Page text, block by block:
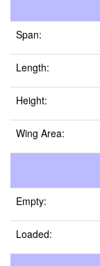
Span:
Length:
Height:
Wing Area:
Empty:
Loaded: